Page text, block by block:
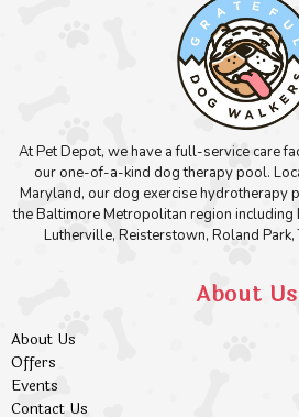
At Pet Depot, we have a full-service care
our one-of-a-kind dog therapy pool.
Maryland, our dog exercise hydrotherapy
the Baltimore Metropolitan region including
Lutherville, Reisterstown, Roland Park,
About Us
About Us
Offers
Events
Contact Us